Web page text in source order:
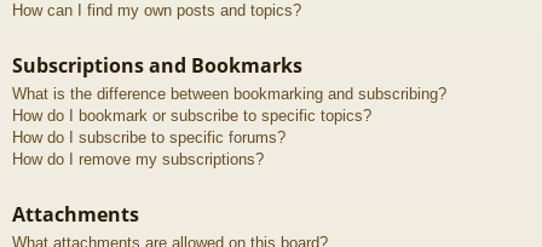
How can I find my own posts and topics?
Subscriptions and Bookmarks
What is the difference between bookmarking and subscribing?
How do I bookmark or subscribe to specific topics?
How do I subscribe to specific forums?
How do I remove my subscriptions?
Attachments
What attachments are allowed on this board?